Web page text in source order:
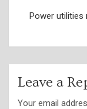
Power utilities
Leave a
Your email